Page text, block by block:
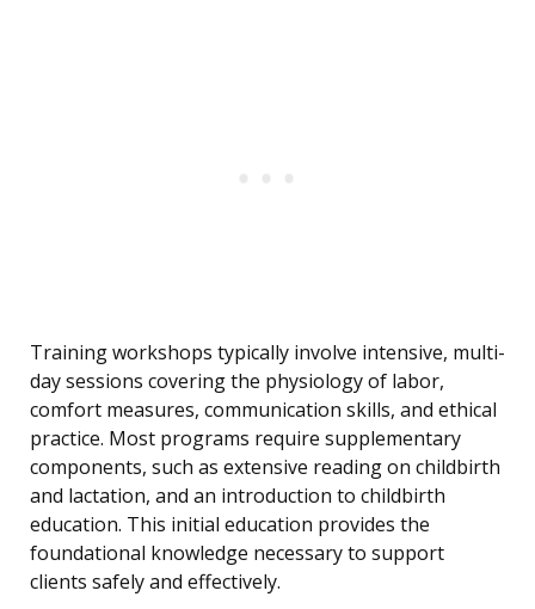
Training workshops typically involve intensive, multi-
day sessions covering the physiology of labor,
comfort measures, communication skills, and ethical
practice. Most programs require supplementary
components, such as extensive reading on childbirth
and lactation, and an introduction to childbirth
education. This initial education provides the
foundational knowledge necessary to support
clients safely and effectively.